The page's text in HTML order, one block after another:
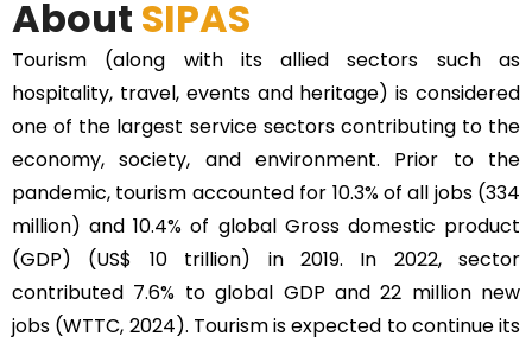
About SIPAS
Tourism (along with its allied sectors such as
hospitality, travel, events and heritage) is considered
one of the largest service sectors contributing to the
economy, society, and environment. Prior to the
pandemic, tourism accounted for 10.3% of all jobs (334
million) and 10.4% of global Gross domestic product
(GDP) (US$ 10 trillion) in 2019. In 2022, sector
contributed 7.6% to global GDP and 22 million new
jobs (WTTC, 2024). Tourism is expected to continue its